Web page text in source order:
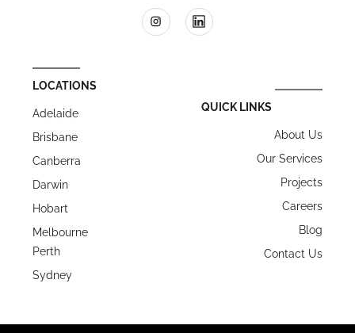
LOCATIONS
Adelaide
Brisbane
Canberra
Darwin
Hobart
Melbourne
Perth
Sydney
QUICK LINKS
About Us
Our Services
Projects
Careers
Blog
Contact Us